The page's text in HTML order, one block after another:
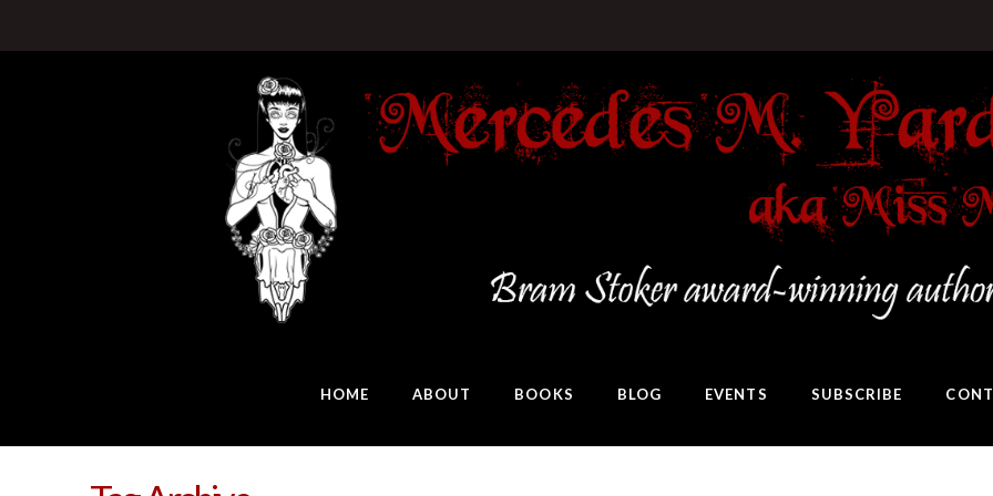
HOME ABOUT BOOKS BLOG EVENTS SUBSCRIBE